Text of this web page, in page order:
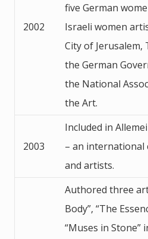
2002
five German
Israeli women
City of
the German
the National
the Art.
2003
Included in
– an international
and artists.
Authored three
Body”, “The
“Muses in Stone”